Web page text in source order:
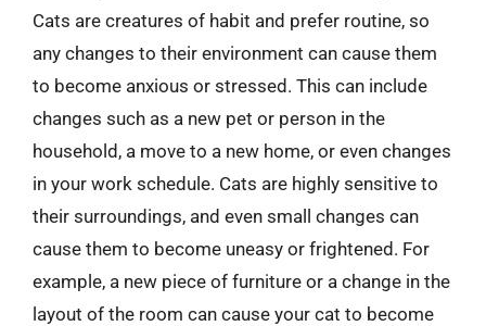
Cats are creatures of habit and prefer routine, so
any changes to their environment can cause them
to become anxious or stressed. This can include
changes such as a new pet or person in the
household, a move to a new home, or even changes
in your work schedule. Cats are highly sensitive to
their surroundings, and even small changes can
cause them to become uneasy or frightened. For
example, a new piece of furniture or a change in the
layout of the room can cause your cat to become